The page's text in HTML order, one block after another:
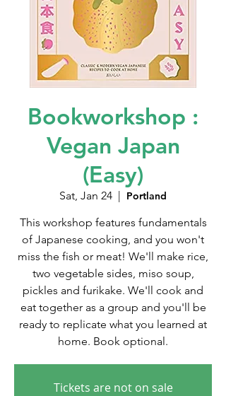
Bookworkshop :
Vegan Japan
(Easy)
Sat, Jan 24
  |
Portland
This workshop features fundamentals
of Japanese cooking, and you won't
miss the fish or meat! We'll make rice,
two vegetable sides, miso soup,
pickles and furikake. We'll cook and
eat together as a group and you'll be
ready to replicate what you learned at
home. Book optional.
Tickets are not on sale